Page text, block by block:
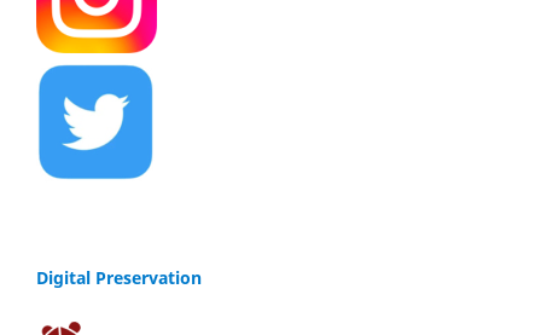
Digital Preservation